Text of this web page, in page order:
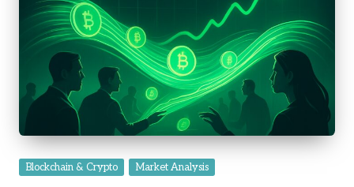
Posted
Blockchain & Crypto Market Analysis